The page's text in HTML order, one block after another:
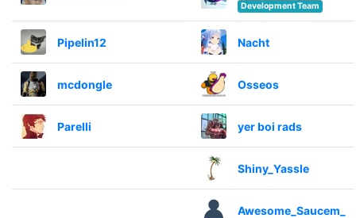
Development Team
Pipelin12 Nacht
mcdongle Osseos
Parelli yer boi rads
Shiny_Yassle
Awesome_Saucem_